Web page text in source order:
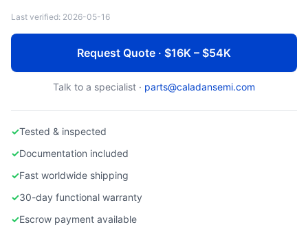
Last verified: 2026-05-16
Request Quote · $16K – $54K
Talk to a specialist · parts@caladansemi.com
✓Tested & inspected
✓Documentation included
✓Fast worldwide shipping
✓30-day functional warranty
✓Escrow payment available